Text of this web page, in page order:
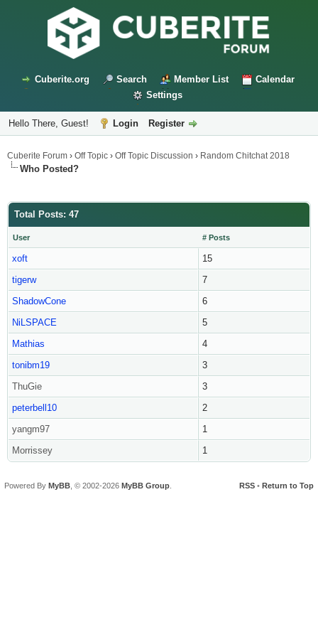
Cuberite.org Search Member List
Calendar
Settings
Hello There, Guest! Login Register
Cuberite Forum › Off Topic › Off Topic Discussion › Random Chitchat 2018
Who Posted?
Total Posts: 47
User # Posts
xoft
15
tigerw
7
ShadowCone
6
NiLSPACE
5
Mathias
4
tonibm19
3
ThuGie
3
peterbell10
2
yangm97
1
Morrissey
1
RSS • Return to Top
Powered By MyBB , © 2002-2026 MyBB Group